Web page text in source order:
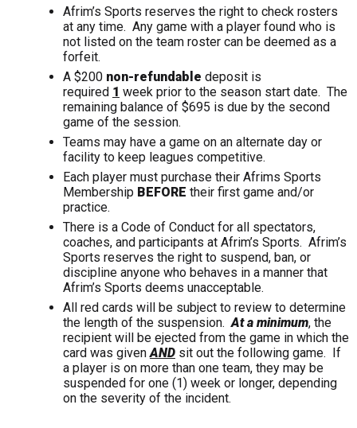
Afrim’s Sports reserves the right to check rosters
at any time. Any game with a player found who is
not listed on the team roster can be deemed as a
forfeit.
A $200 non-refundable deposit is
required 1 week prior to the season start date. The
remaining balance of $695 is due by the second
game of the session.
Teams may have a game on an alternate day or
facility to keep leagues competitive.
Each player must purchase their Afrims Sports
Membership BEFORE their first game and/or
practice.
There is a Code of Conduct for all spectators,
coaches, and participants at Afrim’s Sports. Afrim’s
Sports reserves the right to suspend, ban, or
discipline anyone who behaves in a manner that
Afrim’s Sports deems unacceptable.
All red cards will be subject to review to determine
the length of the suspension.At a minimum, the
recipient will be ejected from the game in which the
card was givenANDsit out the following game. If
a player is on more than one team, they may be
suspended for one (1) week or longer, depending
on the severity of the incident.